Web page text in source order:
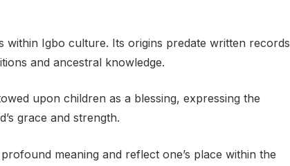
within Igbo culture. Its origins predate written records
and ancestral knowledge.
upon children as a blessing, expressing the
grace and strength.
meaning and reflect one’s place within the